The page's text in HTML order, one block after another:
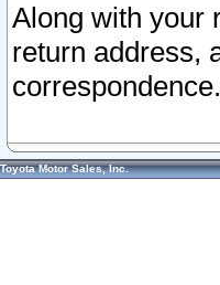
Along with your
return address,
correspondence.
Toyota Motor Sales, Inc.